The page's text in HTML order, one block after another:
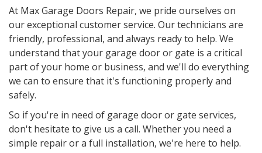
At Max Garage Doors Repair, we pride ourselves on
our exceptional customer service. Our technicians are
friendly, professional, and always ready to help. We
understand that your garage door or gate is a critical
part of your home or business, and we'll do everything
we can to ensure that it's functioning properly and
safely.
So if you're in need of garage door or gate services,
don't hesitate to give us a call. Whether you need a
simple repair or a full installation, we're here to help.